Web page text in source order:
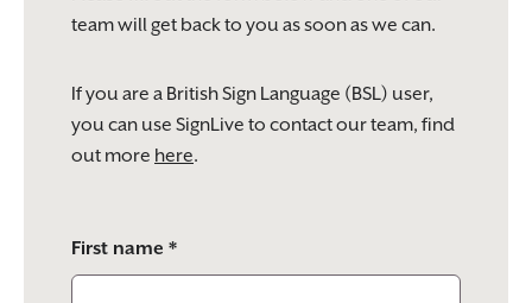
team will get back to you as soon as we can.
If you are a British Sign Language (BSL) user,
you can use SignLive to contact our team, find
out more here.
leave
this
First name *